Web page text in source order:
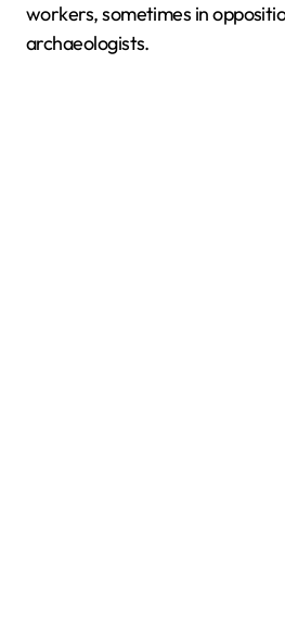
workers, sometimes in
archaeologists.